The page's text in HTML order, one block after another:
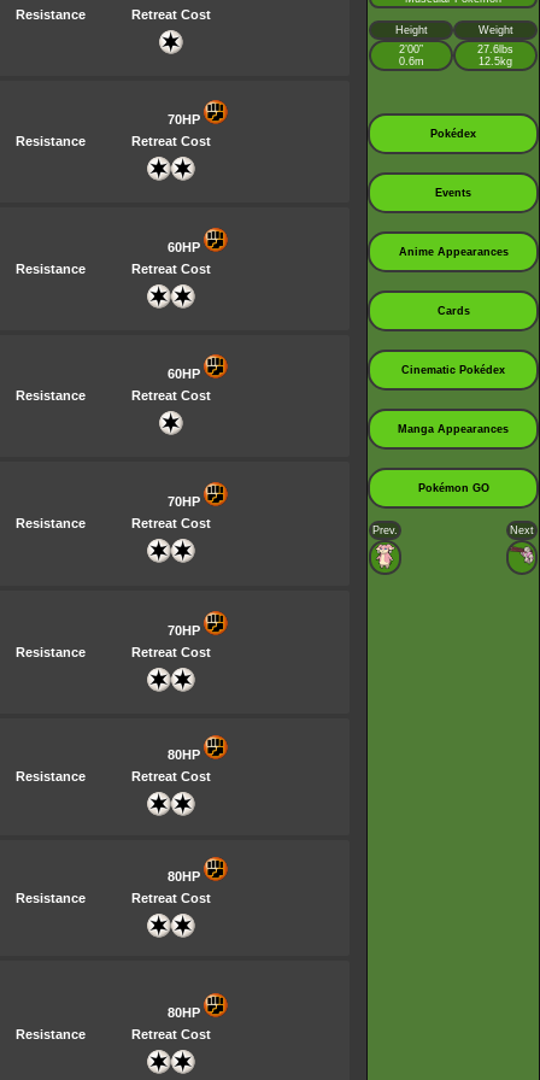
Resistance Retreat Cost
70HP
Resistance
Retreat Cost
60HP
Resistance
Retreat Cost
60HP
Resistance
Retreat Cost
70HP
Resistance
Retreat Cost
70HP
Resistance
Retreat Cost
80HP
Resistance
Retreat Cost
80HP
Resistance
Retreat Cost
80HP
Resistance
Retreat Cost
Height
Weight
2’00”
0.6m
27.6lbs
12.5kg
Pokédex
Events
Anime Appearances
Cards
Cinematic Pokédex
Manga Appearances
Pokémon GO
Prev. Next